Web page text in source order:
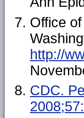
Office
http://
CDC.